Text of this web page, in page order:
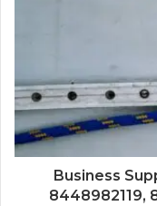
Business
8448982119,